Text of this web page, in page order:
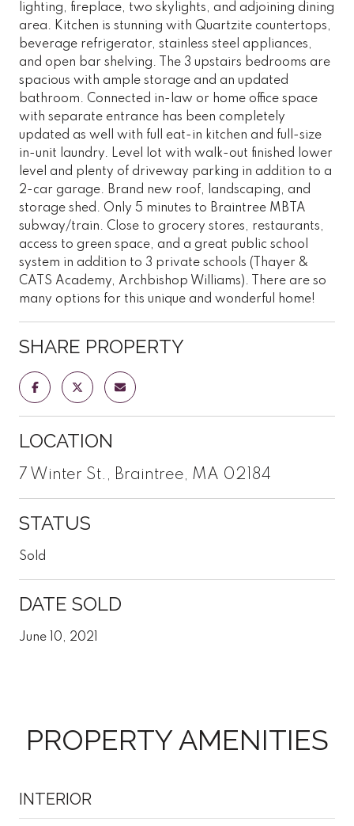
lighting, fireplace, two skylights, and adjoining dining
area. Kitchen is stunning with Quartzite countertops,
beverage refrigerator, stainless steel appliances,
and open bar shelving. The 3 upstairs bedrooms are
spacious with ample storage and an updated
bathroom. Connected in-law or home office space
with separate entrance has been completely
updated as well with full eat-in kitchen and full-size
in-unit laundry. Level lot with walk-out finished lower
level and plenty of driveway parking in addition to a
2-car garage. Brand new roof, landscaping, and
storage shed. Only 5 minutes to Braintree MBTA
subway/train. Close to grocery stores, restaurants,
access to green space, and a great public school
system in addition to 3 private schools (Thayer &
CATS Academy, Archbishop Williams). There are so
many options for this unique and wonderful home!
SHARE PROPERTY
LOCATION
7 Winter St., Braintree, MA 02184
STATUS
Sold
DATE SOLD
June 10, 2021
PROPERTY AMENITIES
INTERIOR